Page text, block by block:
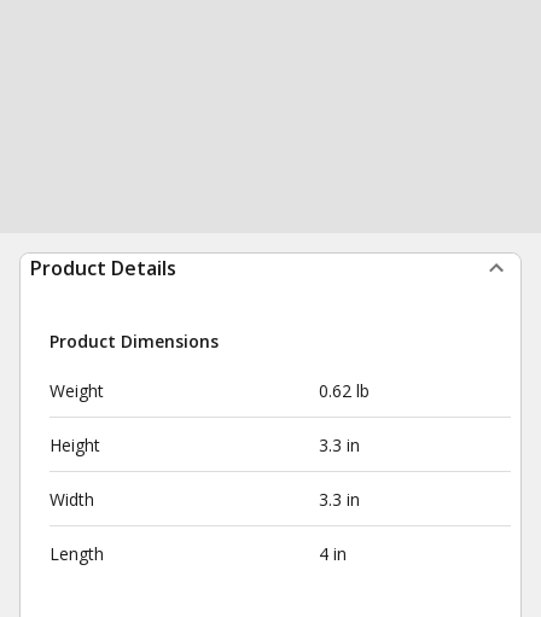
Product Details
Product Dimensions
Weight 0.62 lb
Height 3.3 in
Width 3.3 in
Length 4 in